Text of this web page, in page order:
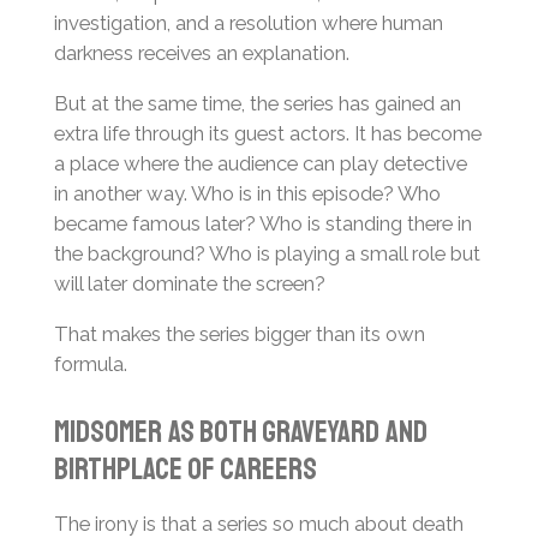
investigation, and a resolution where human
darkness receives an explanation.
But at the same time, the series has gained an
extra life through its guest actors. It has become
a place where the audience can play detective
in another way. Who is in this episode? Who
became famous later? Who is standing there in
the background? Who is playing a small role but
will later dominate the screen?
That makes the series bigger than its own
formula.
Midsomer as Both Graveyard and
Birthplace of Careers
The irony is that a series so much about death